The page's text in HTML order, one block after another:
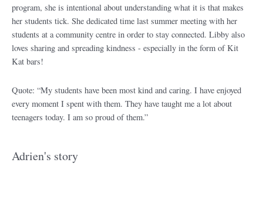
program, she is intentional about understanding what it is that makes
her students tick. She dedicated time last summer meeting with her
students at a community centre in order to stay connected. Libby also
loves sharing and spreading kindness - especially in the form of Kit
Kat bars!
Quote: “My students have been most kind and caring. I have enjoyed
every moment I spent with them. They have taught me a lot about
teenagers today. I am so proud of them.”
Adrien's story​